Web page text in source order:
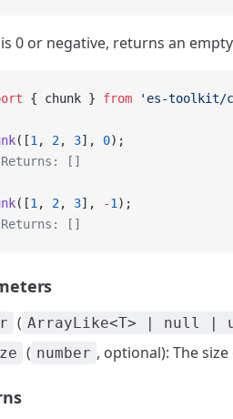
0 or negative, returns an
{ chunk } from 'es-toolkit/
([1 , 2, 3], 0);
[]
([1 , 2, 3], -1 );
[]
( ArrayLike<T> | null |
( number , optional): The